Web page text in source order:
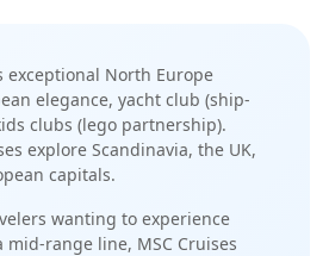
exceptional North Europe
elegance, yacht club (ship-
clubs (lego partnership).
explore Scandinavia, the UK,
capitals.
wanting to experience
mid-range line, MSC Cruises